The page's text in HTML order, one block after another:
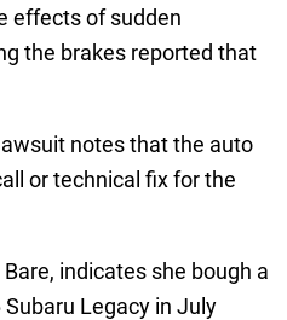
effects of sudden
the brakes reported that
notes that the auto
or technical fix for the
indicates she bough a
Legacy in July